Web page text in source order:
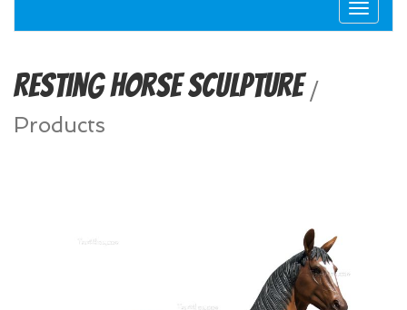
Toggle
Resting Horse Sculpture/
Products